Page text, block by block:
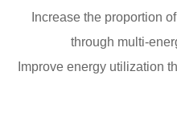
Increase the proportion
through multi-
Improve energy utilization